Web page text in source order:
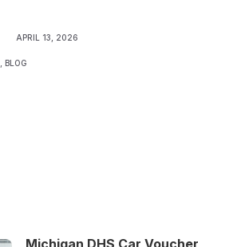
APRIL 13, 2026
BLOG
Michigan DHS Car Voucher